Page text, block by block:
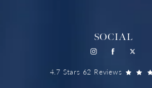
SOCIAL
4.7 Stars 62 Reviews